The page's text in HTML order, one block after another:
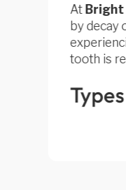
At
by decay
tooth is